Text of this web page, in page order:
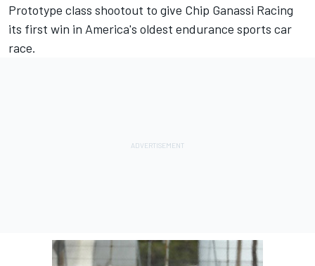
Prototype class shootout to give Chip Ganassi Racing
its first win in America's oldest endurance sports car
race.